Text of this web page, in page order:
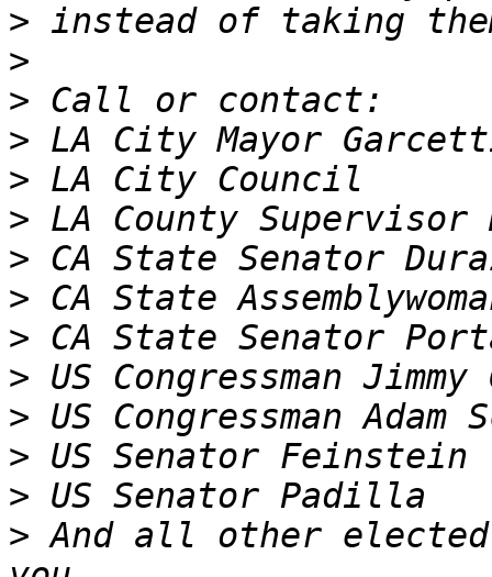
>
>
>
>
>
>
>
>
>
>
>
>
>
> And all other